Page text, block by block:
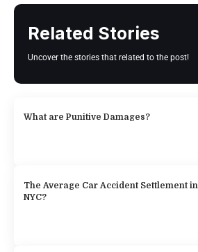
Related Stories
Uncover the stories that related to the post!
What are Punitive Damages?
The Average Car Accident Settlement in
NYC?